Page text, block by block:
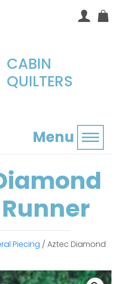
CABIN
QUILTERS
Menu
Piecing / Aztec Diamond